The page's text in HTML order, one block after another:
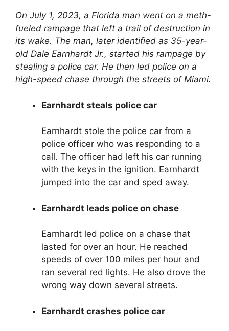
On July 1, 2023, a Florida man went on a meth-
fueled rampage that left a trail of destruction in
its wake. The man, later identified as 35-year-
old Dale Earnhardt Jr., started his rampage by
stealing a police car. He then led police on a
high-speed chase through the streets of Miami.
Earnhardt steals police car
Earnhardt stole the police car from a
police officer who was responding to a
call. The officer had left his car running
with the keys in the ignition. Earnhardt
jumped into the car and sped away.
Earnhardt leads police on chase
Earnhardt led police on a chase that
lasted for over an hour. He reached
speeds of over 100 miles per hour and
ran several red lights. He also drove the
wrong way down several streets.
Earnhardt crashes police car